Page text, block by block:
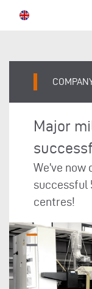
Major
We’ve
successful
centres!